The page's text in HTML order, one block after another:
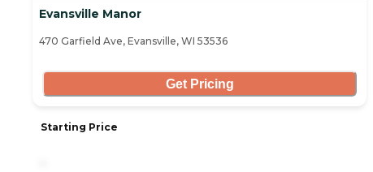
Evansville Manor
470 Garfield Ave, Evansville, WI 53536
Get Pricing
Starting Price